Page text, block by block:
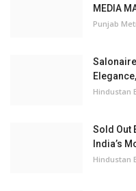
MEDIA
Punjab
Hindustan
Sold Out
India’s
Hindustan